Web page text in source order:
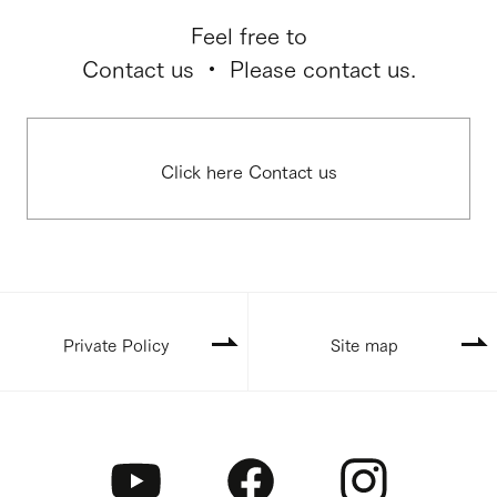
Feel free to
Contact us ・ Please contact us.
Click here Contact us
Private Policy Site map